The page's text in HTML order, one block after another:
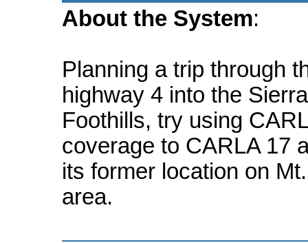
About the System:
Planning a trip through
highway 4 into the Sierra
Foothills, try using
coverage to CARLA 17
its former location on
area.